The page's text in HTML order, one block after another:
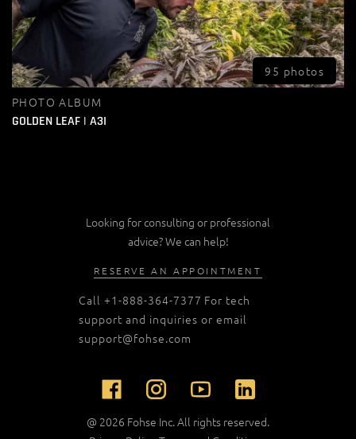
95 photos
PHOTO ALBUM
GOLDEN LEAF | A3I
Looking for consulting or professional
advice? We can help!
RESERVE AN APPOINTMENT
Call +1-888-364-7377 For tech
support and inquiries or email
support@fohse.com
@ 2026 Fohse Inc. All rights reserved.